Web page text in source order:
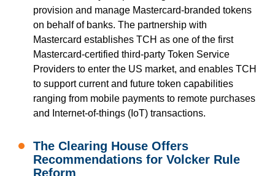
provision and manage Mastercard-branded tokens
on behalf of banks. The partnership with
Mastercard establishes TCH as one of the first
Mastercard-certified third-party Token Service
Providers to enter the US market, and enables TCH
to support current and future token capabilities
ranging from mobile payments to remote purchases
and Internet-of-things (IoT) transactions.
The Clearing House Offers
Recommendations for Volcker Rule
Reform